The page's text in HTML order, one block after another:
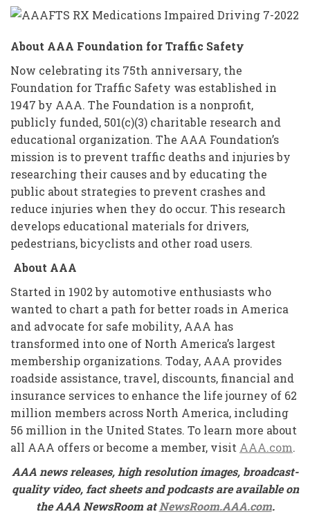
About AAA Foundation for Traffic Safety
Now celebrating its 75th anniversary, the
Foundation for Traffic Safety was established in
1947 by AAA. The Foundation is a nonprofit,
publicly funded, 501(c)(3) charitable research and
educational organization. The AAA Foundation’s
mission is to prevent traffic deaths and injuries by
researching their causes and by educating the
public about strategies to prevent crashes and
reduce injuries when they do occur. This research
develops educational materials for drivers,
pedestrians, bicyclists and other road users.
About AAA
Started in 1902 by automotive enthusiasts who
wanted to chart a path for better roads in America
and advocate for safe mobility, AAA has
transformed into one of North America’s largest
membership organizations. Today, AAA provides
roadside assistance, travel, discounts, financial and
insurance services to enhance the life journey of 62
million members across North America, including
56 million in the United States. To learn more about
all AAA offers or become a member, visit AAA.com.
AAA news releases, high resolution images, broadcast-
quality video, fact sheets and podcasts are available on
the AAA NewsRoom atNewsRoom.AAA.com.